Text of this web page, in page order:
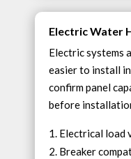
Electric Water
Electric systems
easier to install
confirm panel
before
Electrical load
Breaker